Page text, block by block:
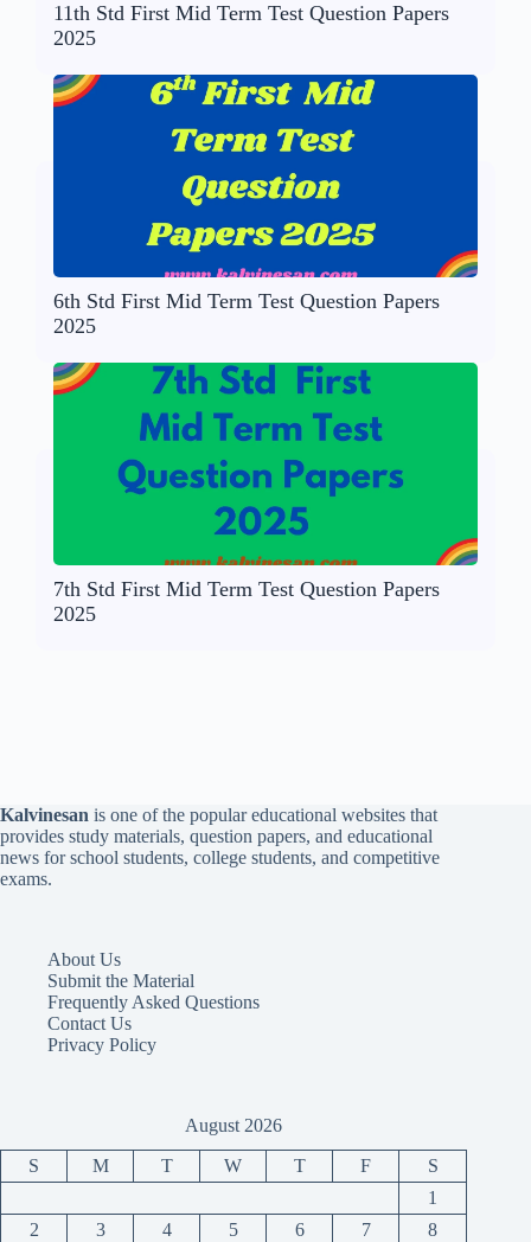
11th Std First Mid Term Test Question Papers
2025
6th Std First Mid Term Test Question Papers
2025
7th Std First Mid Term Test Question Papers
2025
Kalvinesan is one of the popular educational websites that
provides study materials, question papers, and educational
news for school students, college students, and competitive
exams.
About Us
Submit the Material
Frequently Asked Questions
Contact Us
Privacy Policy
August 2026
S M T W T F
S
1
2
3 4 5 6 7 8